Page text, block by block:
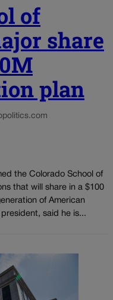
of
share
plan
the Colorado School of
that will share in a $100
of American
president, said he is...